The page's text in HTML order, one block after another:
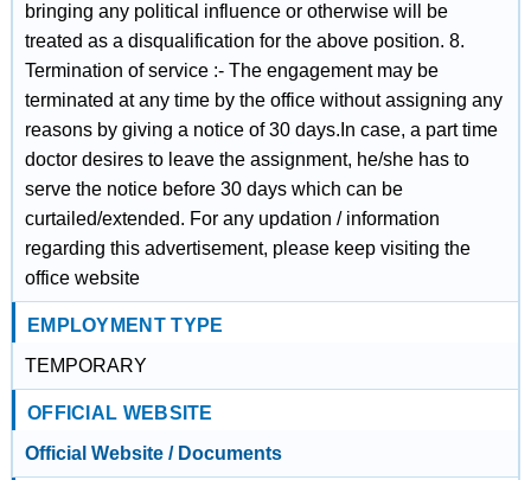
bringing any political influence or otherwise will be
treated as a disqualification for the above position. 8.
Termination of service :‐ The engagement may be
terminated at any time by the office without assigning any
reasons by giving a notice of 30 days.In case, a part time
doctor desires to leave the assignment, he/she has to
serve the notice before 30 days which can be
curtailed/extended. For any updation / information
regarding this advertisement, please keep visiting the
office website
EMPLOYMENT TYPE
TEMPORARY
OFFICIAL WEBSITE
Official Website / Documents